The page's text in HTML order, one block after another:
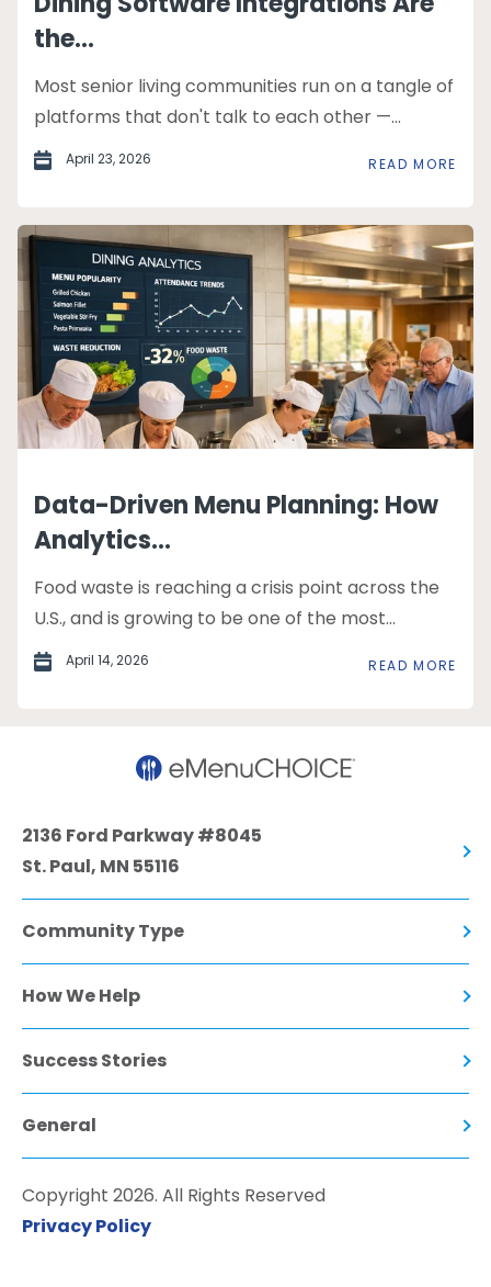
the...
Most senior living communities run on a tangle of
platforms that don't talk to each other —...
April 23, 2026 READ MORE
Data-Driven Menu Planning: How
Analytics...
Food waste is reaching a crisis point across the
U.S., and is growing to be one of the most...
April 14, 2026 READ MORE
2136 Ford Parkway #8045
St. Paul, MN 55116
Community Type
How We Help
Success Stories
General
Copyright 2026. All Rights Reserved
Privacy Policy